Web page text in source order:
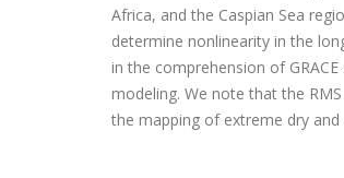
Africa, and the Caspian Sea
determine nonlinearity in the
in the comprehension of
modeling. We note that the
the mapping of extreme dry